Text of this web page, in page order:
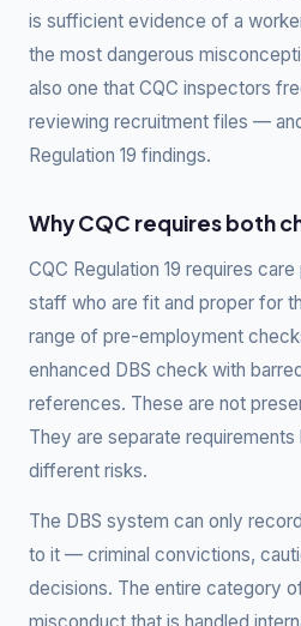
is sufficient evidence of a
the most dangerous
also one that CQC inspectors
reviewing recruitment files —
Regulation 19 findings.
Why CQC requires both
CQC Regulation 19 requires
staff who are fit and proper for
range of pre-employment
enhanced DBS check with
references. These are not
They are separate
different risks.
The DBS system can only
to it — criminal convictions,
decisions. The entire category